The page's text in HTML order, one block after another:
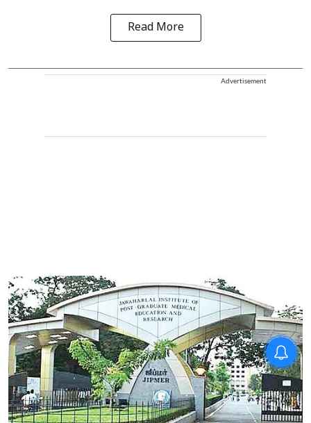
Read More
Advertisement